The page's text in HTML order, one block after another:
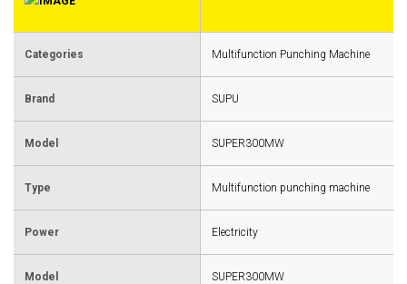
Categories Multifunction Punching Machine
Brand SUPU
Model SUPER300MW
Type Multifunction punching machine
Power Electricity
Model SUPER300MW